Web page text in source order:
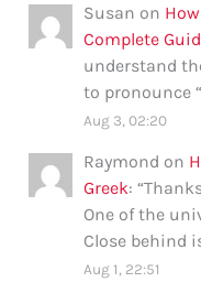
Susan on
Complete
understand
to pronounce
Aug 3, 02:20
Raymond on
Greek: “
One of the
Close behind
Aug 1, 22:51